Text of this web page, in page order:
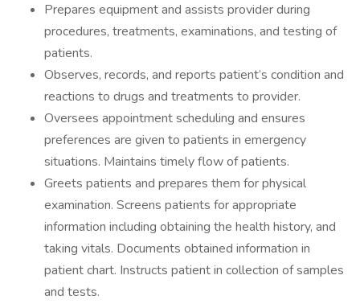
Prepares equipment and assists provider during
procedures, treatments, examinations, and testing of
patients.
Observes, records, and reports patient’s condition and
reactions to drugs and treatments to provider.
Oversees appointment scheduling and ensures
preferences are given to patients in emergency
situations. Maintains timely flow of patients.
Greets patients and prepares them for physical
examination. Screens patients for appropriate
information including obtaining the health history, and
taking vitals. Documents obtained information in
patient chart. Instructs patient in collection of samples
and tests.